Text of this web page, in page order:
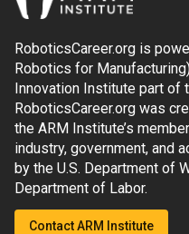
RoboticsCareer.org is
Robotics for
Innovation Institute part of
RoboticsCareer.org was
the ARM Institute’s
industry, government, and
by the U.S. Department of
Department of Labor.
Contact ARM Institute